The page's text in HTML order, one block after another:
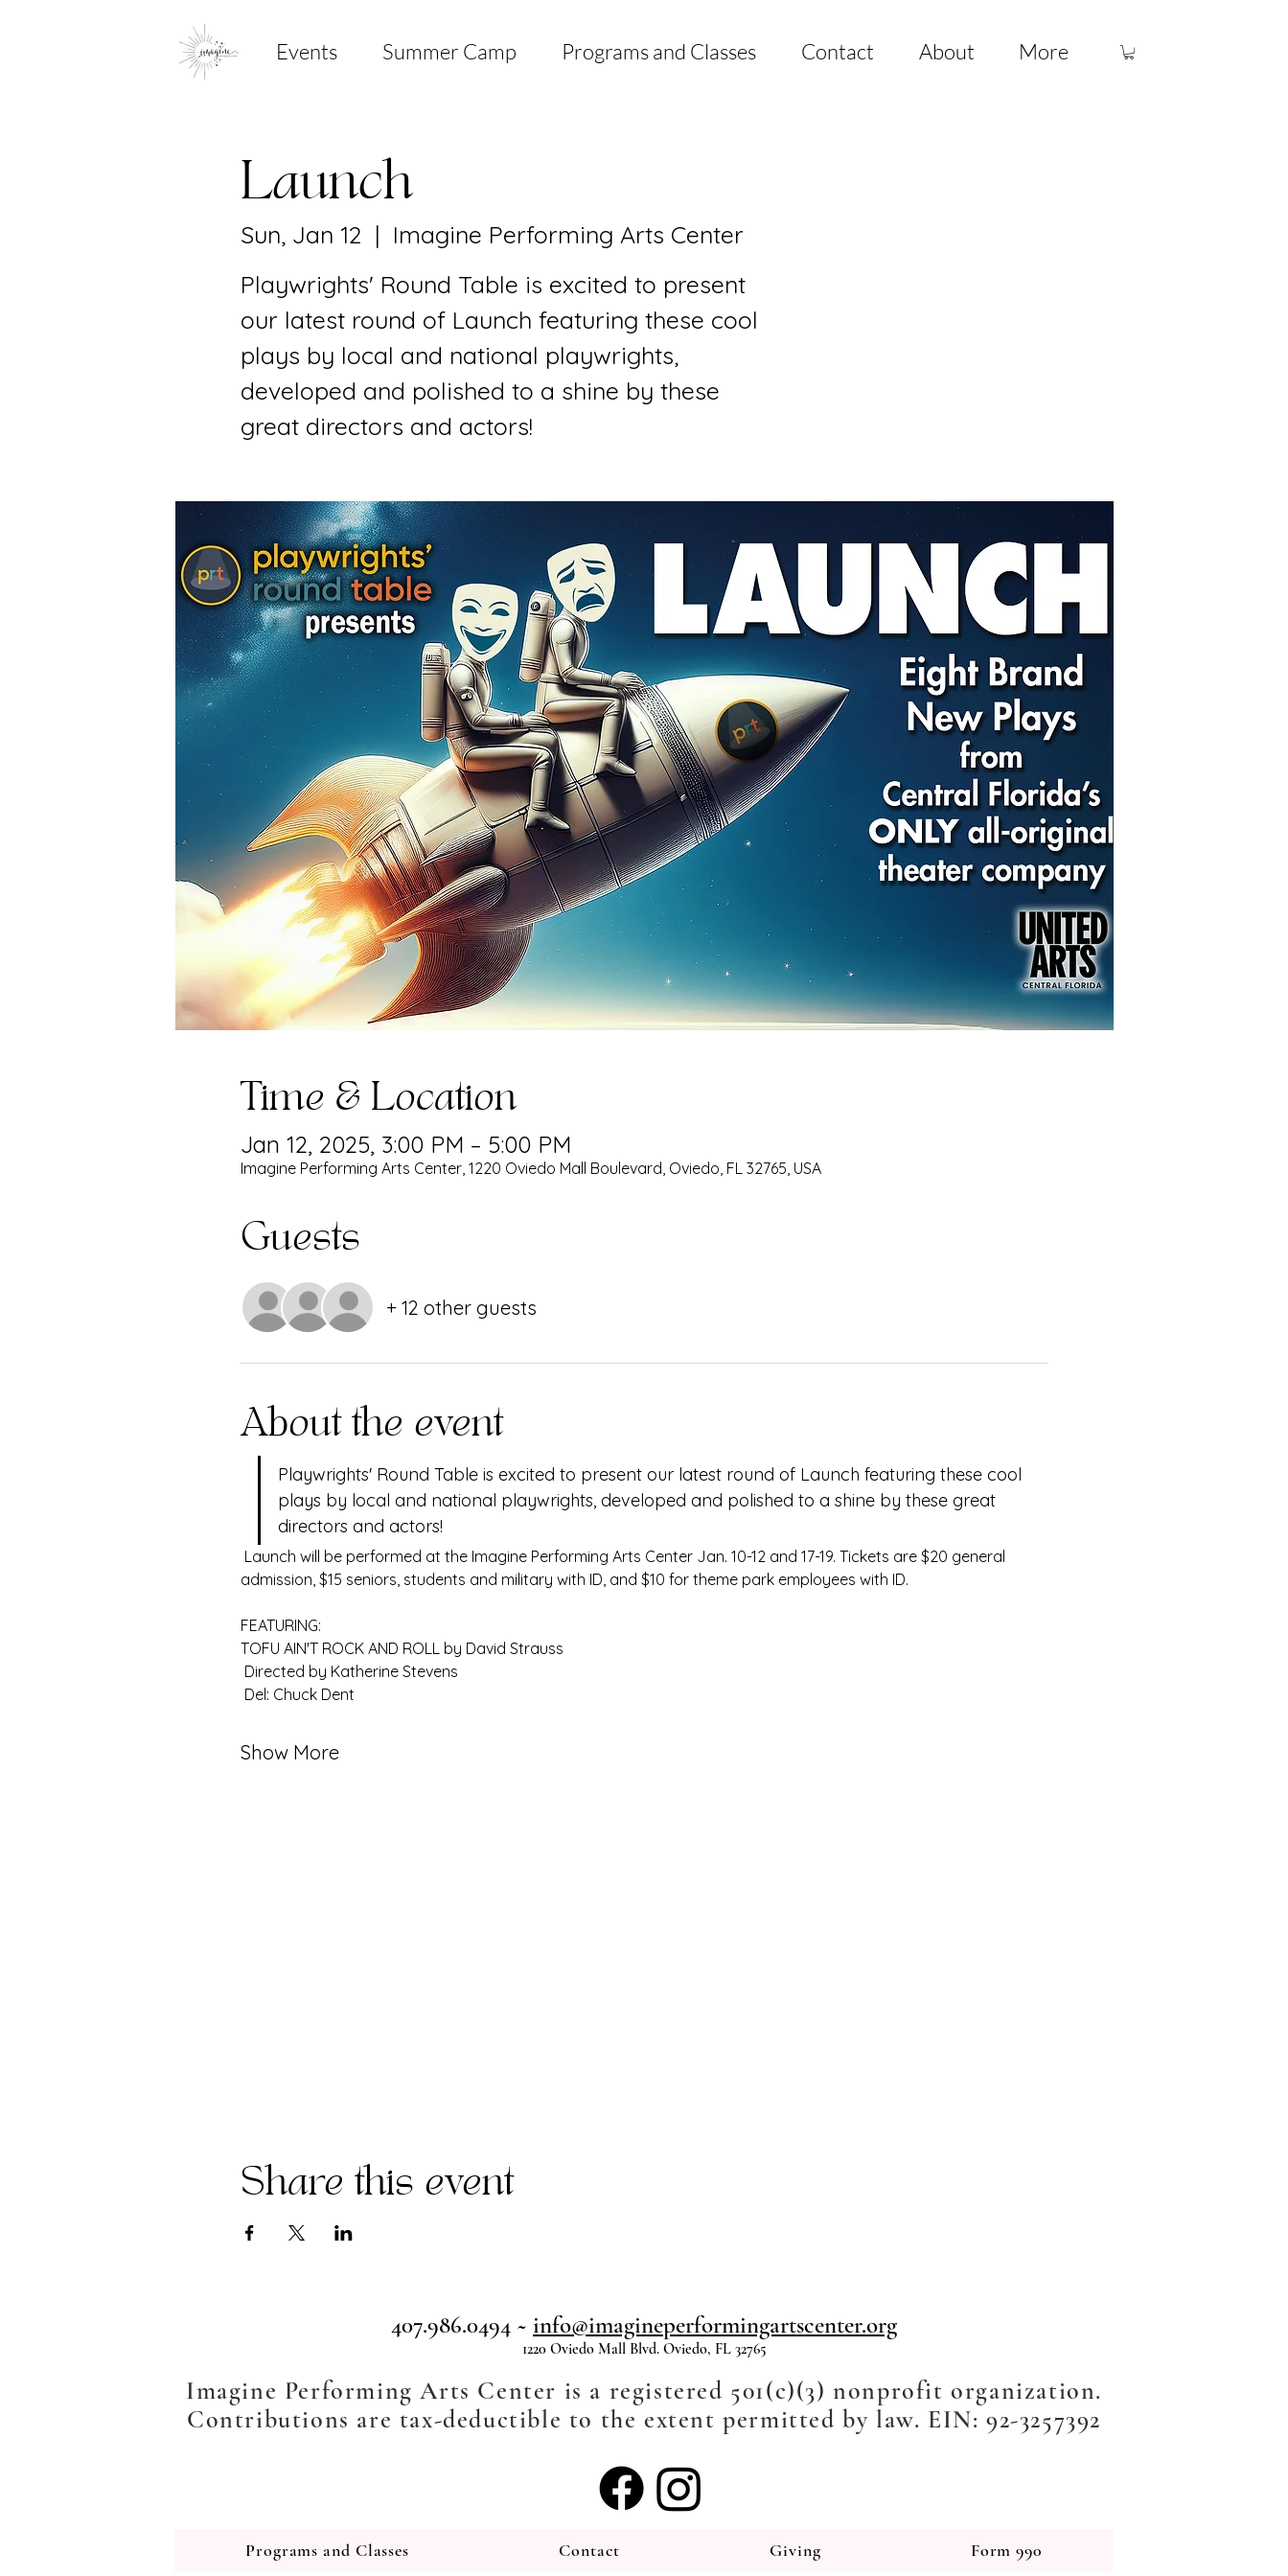
Events Summer Camp Programs and Classes Contact About More
Launch
Sun, Jan 12
  |
Imagine Performing Arts Center
Playwrights' Round Table is excited to present
our latest round of Launch featuring these cool
plays by local and national playwrights,
developed and polished to a shine by these
great directors and actors!
Time & Location
Jan 12, 2025, 3:00 PM – 5:00 PM
Imagine Performing Arts Center, 1220 Oviedo Mall Boulevard, Oviedo, FL 32765, USA
Guests
+ 12 other guests
About the event
Playwrights' Round Table is excited to present our latest round of Launch featuring these cool
plays by local and national playwrights, developed and polished to a shine by these great
directors and actors!
admission, $15 seniors, students and military with ID, and $10 for theme park employees with ID.
FEATURING:
TOFU AIN'T ROCK AND ROLL by David Strauss
Directed by Katherine Stevens
Del: Chuck Dent
Show More
Share this event
407.986.0494 ~ info@imagineperformingartscenter.org
1220 Oviedo Mall Blvd. Oviedo, FL 32765
Imagine Performing Arts Center is a registered 501(c)(3) nonprofit organization.
Contributions are tax-deductible to the extent permitted by law. EIN: 92-3257392
Programs and Classes Contact Giving Form 990